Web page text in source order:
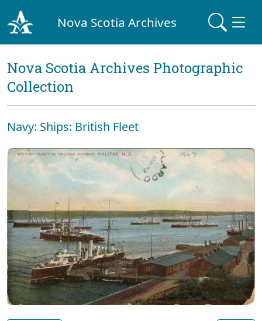
Nova Scotia Archives
Nova Scotia Archives Photographic
Collection
Navy: Ships: British Fleet